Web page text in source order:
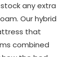
any extra
Our hybrid
that
combined